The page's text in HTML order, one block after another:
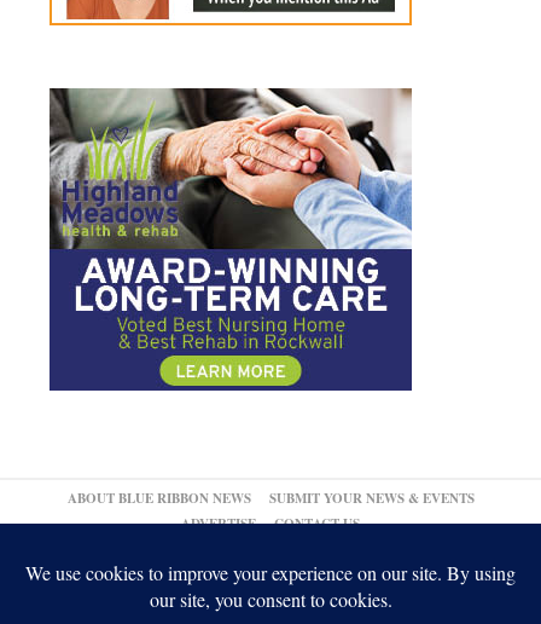
ABOUT BLUE RIBBON NEWS
SUBMIT YOUR NEWS & EVENTS
ADVERTISE
CONTACT US